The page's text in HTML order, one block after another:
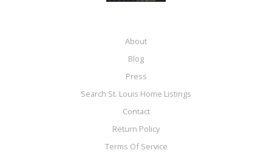
About
Blog
Press
Search St. Louis Home Listings
Contact
Return Policy
Terms Of Service